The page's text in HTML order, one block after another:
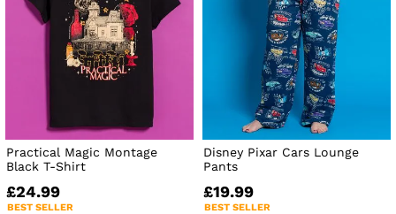
Practical Magic Montage
Black T-Shirt
£24.99
BEST SELLER
Disney Pixar Cars Lounge
Pants
£19.99
BEST SELLER